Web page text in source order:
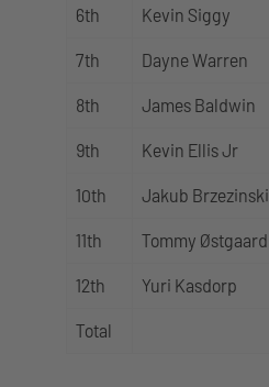
6th Kevin Siggy
7th Dayne Warren
8th James Baldwin
9th Kevin Ellis Jr
10th Jakub Brzezinski
11th Tommy Østgaard
12th Yuri Kasdorp
Total